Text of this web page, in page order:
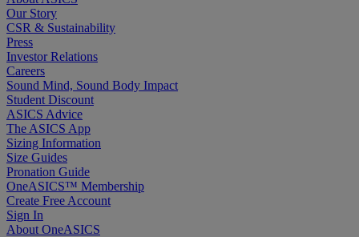
Our Story
CSR & Sustainability
Press
Investor Relations
Careers
Sound Mind, Sound Body Impact
Student Discount
ASICS Advice
The ASICS App
Sizing Information
Size Guides
Pronation Guide
OneASICS™ Membership
Create Free Account
Sign In
About OneASICS